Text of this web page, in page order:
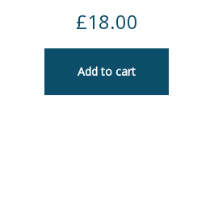
£18.00
Add to cart